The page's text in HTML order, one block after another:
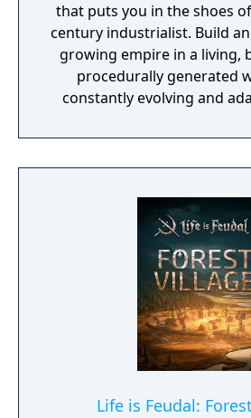
that puts you in the shoes
century industrialist. Build
growing empire in a living,
procedurally generated
constantly evolving and
Life is Feudal: